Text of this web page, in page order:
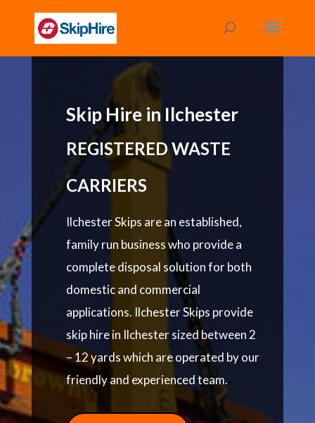
Skip Hire in Ilchester
REGISTERED WASTE
CARRIERS
Ilchester Skips are an established,
family run business who provide a
complete disposal solution for both
domestic and commercial
applications. Ilchester Skips provide
skip hire in Ilchester sized between 2
– 12 yards which are operated by our
friendly and experienced team.